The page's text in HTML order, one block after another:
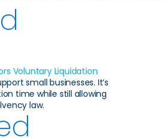
Voluntary Liquidation
small businesses. It’s
time while still allowing
law.